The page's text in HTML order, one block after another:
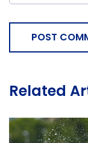
POST
Related